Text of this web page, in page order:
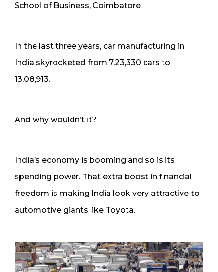
School of Business, Coimbatore
In the last three years, car manufacturing in
India skyrocketed from 7,23,330 cars to
13,08,913.
And why wouldn’t it?
India’s economy is booming and so is its
spending power. That extra boost in financial
freedom is making India look very attractive to
automotive giants like Toyota.